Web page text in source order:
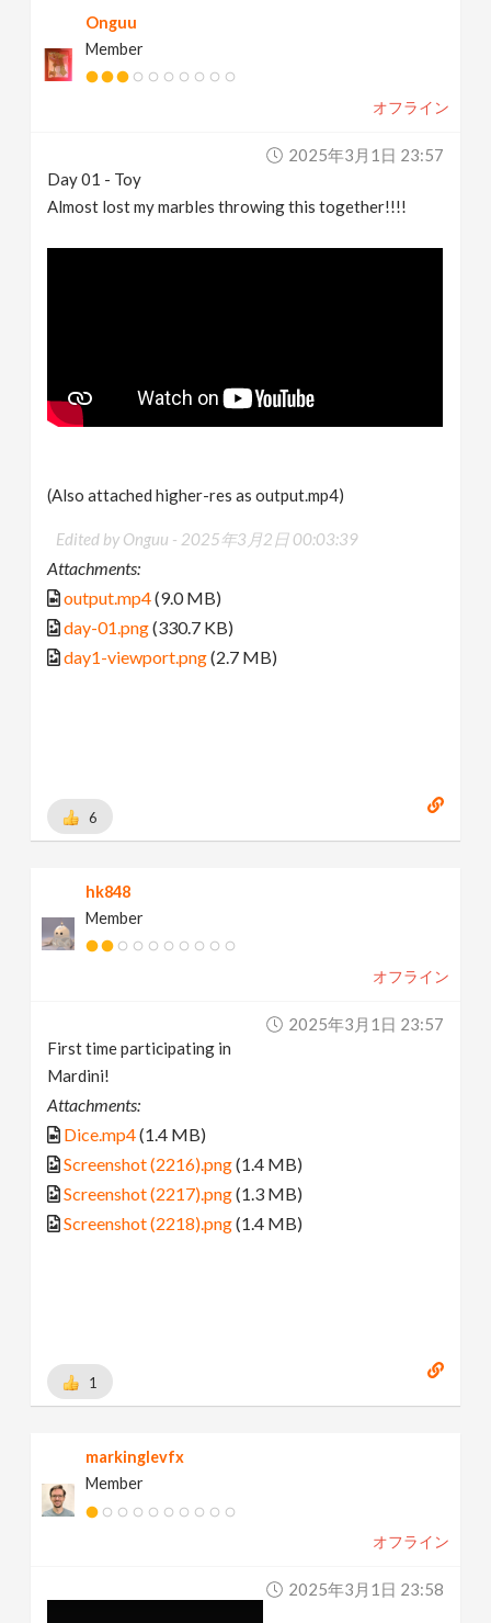
Onguu
Member
オフライン
2025年3月1日 23:57
Day 01 - Toy
Almost lost my marbles throwing this together!!!!
(Also attached higher-res as output.mp4)
Edited by Onguu - 2025年3月2日 00:03:39
Attachments:
output.mp4(9.0 MB)
day-01.png(330.7 KB)
day1-viewport.png(2.7 MB)
6
hk848
Member
オフライン
2025年3月1日 23:57
First time participating in
Mardini!
Attachments:
Dice.mp4(1.4 MB)
Screenshot (2216).png(1.4 MB)
Screenshot (2217).png(1.3 MB)
Screenshot (2218).png(1.4 MB)
1
markinglevfx
Member
オフライン
2025年3月1日 23:58